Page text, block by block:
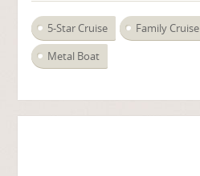
5-Star Cruise Family Cruise
Metal Boat